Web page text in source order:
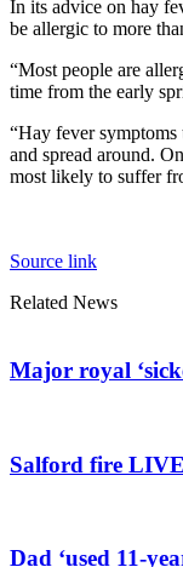
In its advice on hay
be allergic to more
“Most people are
time from the early
“Hay fever
and spread around.
most likely to suffer
Source link
Related News
Major royal
Salford fire
Dad ‘used 11-